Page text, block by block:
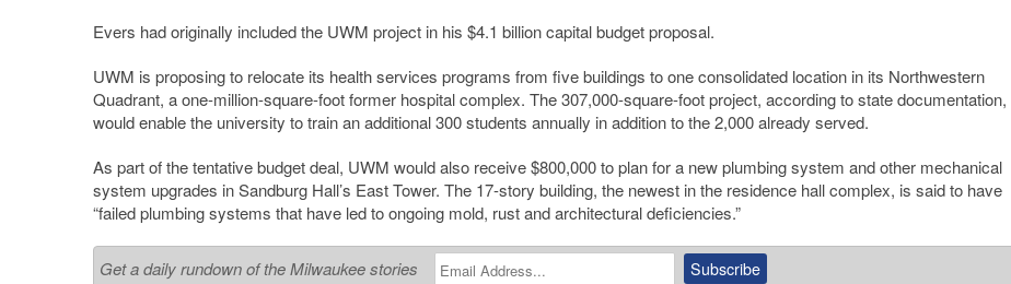
Evers had originally included the UWM project in his $4.1 billion capital budget proposal.
UWM is proposing to relocate its health services programs from five buildings to one consolidated location in its Northwestern
Quadrant, a one-million-square-foot former hospital complex. The 307,000-square-foot project, according to state documentation,
would enable the university to train an additional 300 students annually in addition to the 2,000 already served.
As part of the tentative budget deal, UWM would also receive $800,000 to plan for a new plumbing system and other mechanical
system upgrades in Sandburg Hall’s East Tower. The 17-story building, the newest in the residence hall complex, is said to have
“failed plumbing systems that have led to ongoing mold, rust and architectural deficiencies.”
Get a daily rundown of the Milwaukee stories